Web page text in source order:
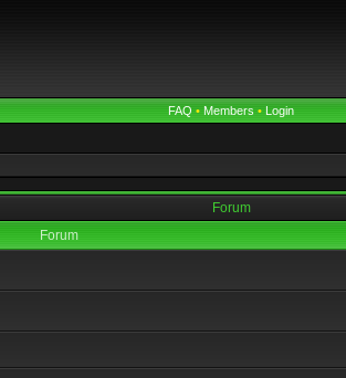
FAQ • Members • Login
Forum
Forum